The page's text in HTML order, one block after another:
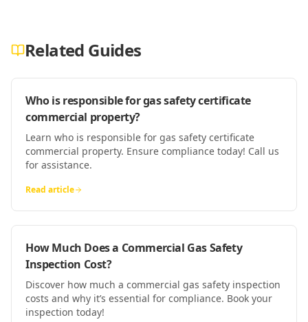
Related Guides
Who is responsible for gas safety certificate
commercial property?
Learn who is responsible for gas safety certificate
commercial property. Ensure compliance today! Call us
for assistance.
Read article
How Much Does a Commercial Gas Safety
Inspection Cost?
Discover how much a commercial gas safety inspection
costs and why it’s essential for compliance. Book your
inspection today!